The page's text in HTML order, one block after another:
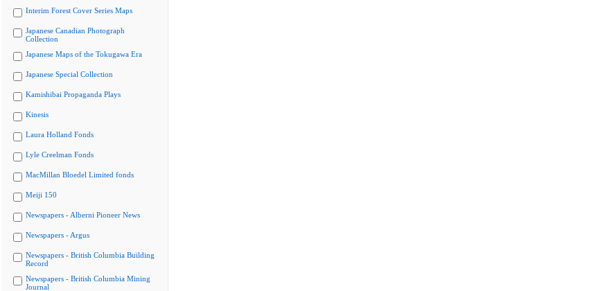
Interim Forest Cover Series Maps
Japanese Canadian Photograph
Collection
Japanese Maps of the Tokugawa Era
Japanese Special Collection
Kamishibai Propaganda Plays
Kinesis
Laura Holland Fonds
Lyle Creelman Fonds
MacMillan Bloedel Limited fonds
Meiji 150
Newspapers - Alberni Pioneer News
Newspapers - Argus
Newspapers - British Columbia Building
Record
Newspapers - British Columbia Mining
Journal